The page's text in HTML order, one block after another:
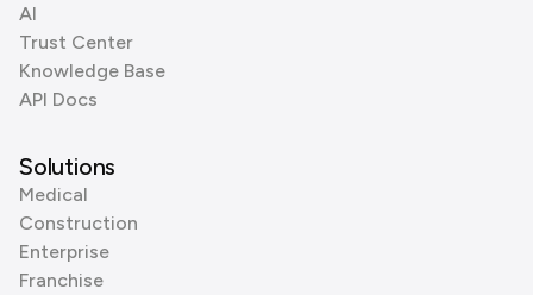
AI
Trust Center
Knowledge Base
API Docs
Solutions
Medical
Construction
Enterprise
Franchise